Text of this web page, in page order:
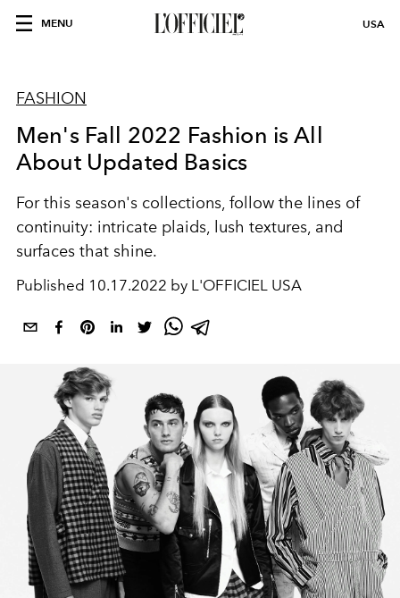
MENU USA
FASHION
Men's Fall 2022 Fashion is All
About Updated Basics
For this season's collections, follow the lines of
continuity: intricate plaids, lush textures, and
surfaces that shine.
Published 10.17.2022 by L'OFFICIEL USA